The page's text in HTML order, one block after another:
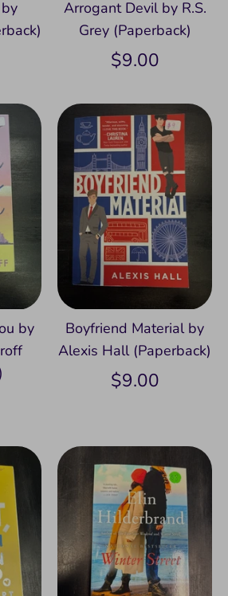
Arrogant Devil by R.S.
Grey (Paperback)
$9.00
by
Boyfriend Material by
Alexis Hall (Paperback)
$9.00